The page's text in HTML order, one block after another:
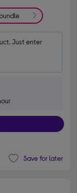
Just enter
Save for later